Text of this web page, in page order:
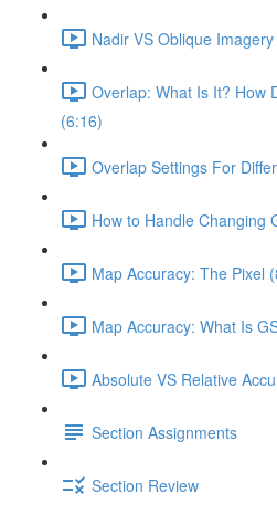
Nadir VS Oblique
Overlap: What Is It? How
(6:16)
Overlap Settings For
How to Handle Changing
Map Accuracy: The Pixel
Map Accuracy: What Is
Absolute VS Relative
Section Assignments
Section Review